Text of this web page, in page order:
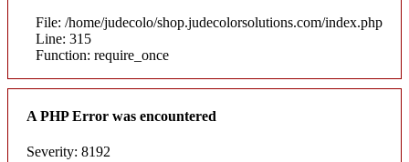
File: /home/judecolo/shop.judecolorsolutions.com/index.php
Line: 315
Function: require_once
A PHP Error was encountered
Severity: 8192